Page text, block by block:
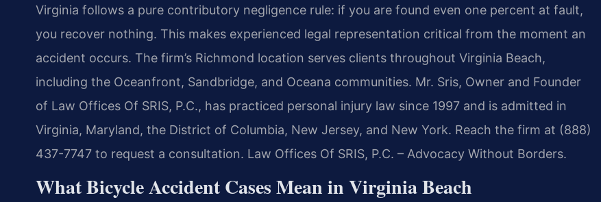
Virginia follows a pure contributory negligence rule: if you are found even one percent at fault,
you recover nothing. This makes experienced legal representation critical from the moment an
accident occurs. The firm’s Richmond location serves clients throughout Virginia Beach,
including the Oceanfront, Sandbridge, and Oceana communities. Mr. Sris, Owner and Founder
of Law Offices Of SRIS, P.C., has practiced personal injury law since 1997 and is admitted in
Virginia, Maryland, the District of Columbia, New Jersey, and New York. Reach the firm at (888)
437-7747 to request a consultation. Law Offices Of SRIS, P.C. – Advocacy Without Borders.
What Bicycle Accident Cases Mean in Virginia Beach